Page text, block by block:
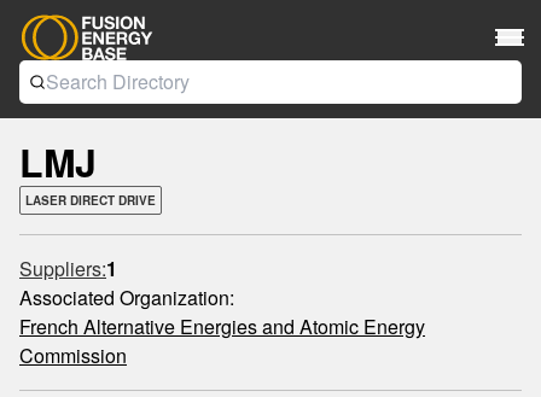
LMJ
LASER DIRECT DRIVE
Suppliers:1
Associated Organization:
French Alternative Energies and Atomic Energy
Commission